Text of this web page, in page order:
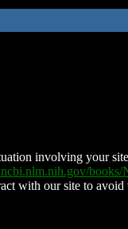
involving your
books/
with our site to